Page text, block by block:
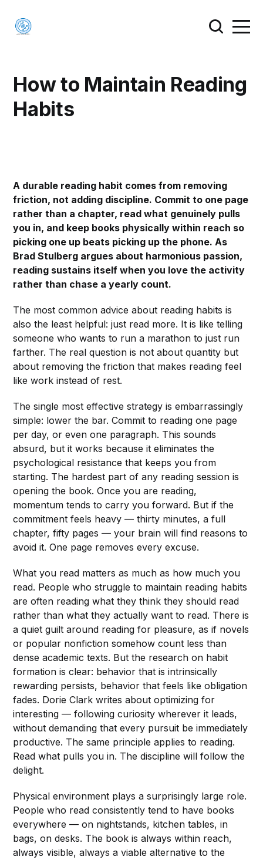
How to Maintain Reading
Habits
A durable reading habit comes from removing
friction, not adding discipline. Commit to one page
rather than a chapter, read what genuinely pulls
you in, and keep books physically within reach so
picking one up beats picking up the phone. As
Brad Stulberg argues about harmonious passion,
reading sustains itself when you love the activity
rather than chase a yearly count.
The most common advice about reading habits is
also the least helpful: just read more. It is like telling
someone who wants to run a marathon to just run
farther. The real question is not about quantity but
about removing the friction that makes reading feel
like work instead of rest.
The single most effective strategy is embarrassingly
simple: lower the bar. Commit to reading one page
per day, or even one paragraph. This sounds
absurd, but it works because it eliminates the
psychological resistance that keeps you from
starting. The hardest part of any reading session is
opening the book. Once you are reading,
momentum tends to carry you forward. But if the
commitment feels heavy — thirty minutes, a full
chapter, fifty pages — your brain will find reasons to
avoid it. One page removes every excuse.
What you read matters as much as how much you
read. People who struggle to maintain reading habits
are often reading what they think they should read
rather than what they actually want to read. There is
a quiet guilt around reading for pleasure, as if novels
or popular nonfiction somehow count less than
dense academic texts. But the research on habit
formation is clear: behavior that is intrinsically
rewarding persists, behavior that feels like obligation
fades. Dorie Clark writes about optimizing for
interesting — following curiosity wherever it leads,
without demanding that every pursuit be immediately
productive. The same principle applies to reading.
Read what pulls you in. The discipline will follow the
delight.
Physical environment plays a surprisingly large role.
People who read consistently tend to have books
everywhere — on nightstands, kitchen tables, in
bags, on desks. The book is always within reach,
always visible, always a viable alternative to the